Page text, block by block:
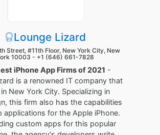
Lounge Lizard
Street, #11th Floor, New York City, New
10003 - +1 (646) 661-7828
iPhone App Firms of 2021 -
is a renowned IT company that
New York City. Specializing in
this firm also has the capabilities
applications for the Apple iPhone.
custom apps for this popular